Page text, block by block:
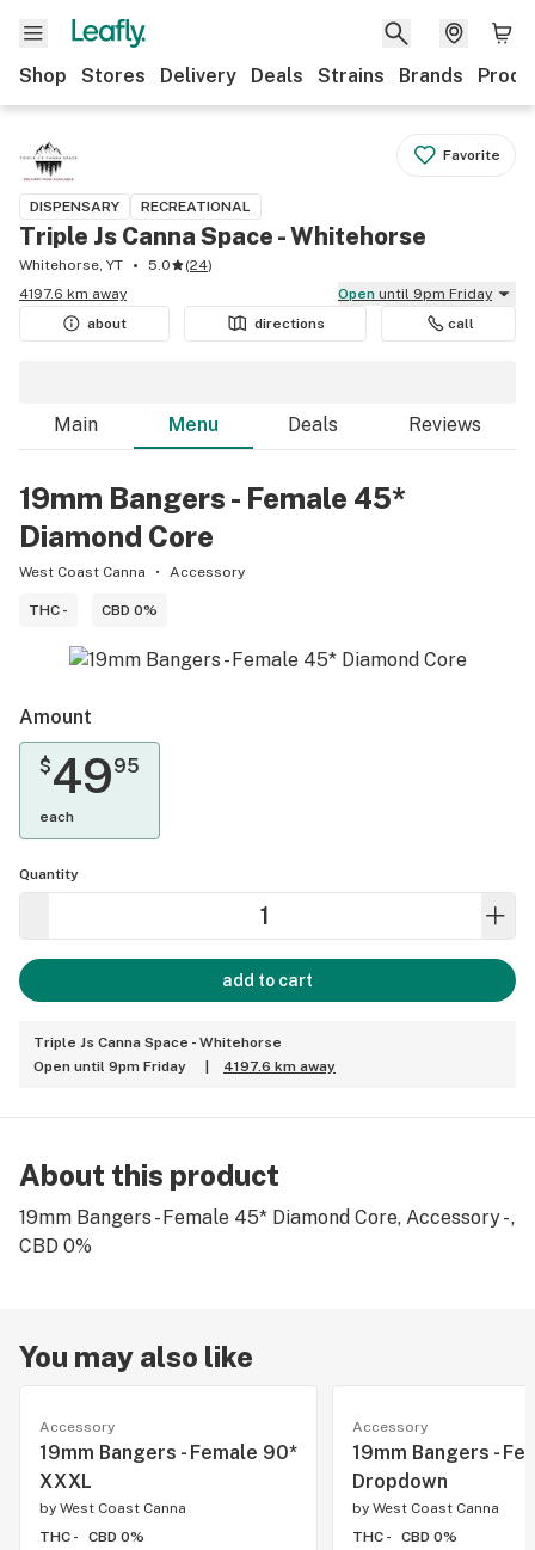
Shop Stores Delivery Deals Strains Brands
Favorite
DISPENSARY RECREATIONAL
Triple Js Canna Space - Whitehorse
Whitehorse, YT 5.0 (24)
4197.6 km away
Open until 9pm Friday
about
directions call
Main Menu Deals Reviews
19mm Bangers - Female 45*
Diamond Core
West Coast Canna Accessory
THC - CBD 0%
Amount
$4995
each
Quantity
add to cart
Triple Js Canna Space - Whitehorse
Open until 9pm Friday
4197.6 km away
About this product
19mm Bangers - Female 45* Diamond Core, Accessory - ,
CBD 0%
You may also like
Accessory
19mm Bangers - Female 90*
XXXL
by West Coast Canna
THC -
CBD 0%
Accessory
19mm Bangers -
Dropdown
by West Coast Canna
THC -
CBD 0%